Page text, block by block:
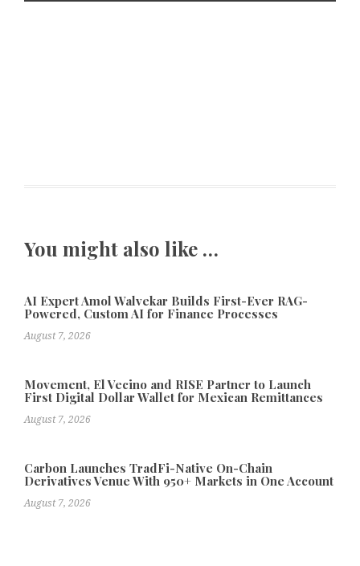
You might also like …
AI Expert Amol Walvekar Builds First-Ever RAG-
Powered, Custom AI for Finance Processes
August 7, 2026
Movement, El Vecino and RISE Partner to Launch
First Digital Dollar Wallet for Mexican Remittances
August 7, 2026
Carbon Launches TradFi-Native On-Chain
Derivatives Venue With 950+ Markets in One Account
August 7, 2026